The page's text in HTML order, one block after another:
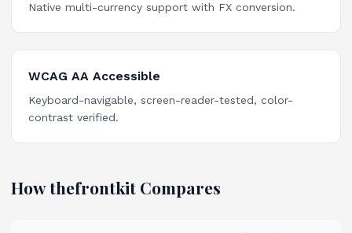
Native multi-currency support with FX conversion.
WCAG AA Accessible
Keyboard-navigable, screen-reader-tested, color-
contrast verified.
How thefrontkit Compares